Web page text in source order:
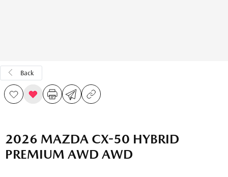
Back
2026 MAZDA CX-50 HYBRID
PREMIUM AWD AWD